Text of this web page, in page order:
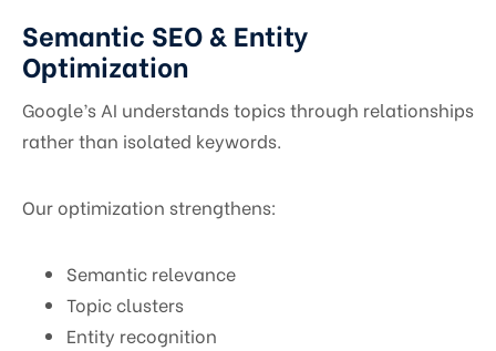
Semantic SEO & Entity
Optimization
Google’s AI understands topics through relationships
rather than isolated keywords.
Our optimization strengthens:
Semantic relevance
Topic clusters
Entity recognition